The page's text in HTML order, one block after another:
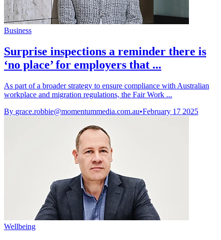
Business
Surprise inspections a reminder there is
‘no place’ for employers that ...
As part of a broader strategy to ensure compliance with Australian
workplace and migration regulations, the Fair Work ...
By grace.robbie@momentummedia.com.au•February 17 2025
Wellbeing